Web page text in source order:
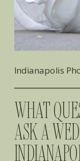
WHAT
ASK A
Indianapolis